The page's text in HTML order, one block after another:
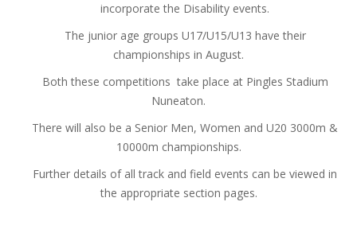
incorporate the Disability events.
The junior age groups U17/U15/U13 have their
championships in August.
Both these competitions take place at Pingles Stadium
Nuneaton.
There will also be a Senior Men, Women and U20 3000m &
10000m championships.
Further details of all track and field events can be viewed in
the appropriate section pages.